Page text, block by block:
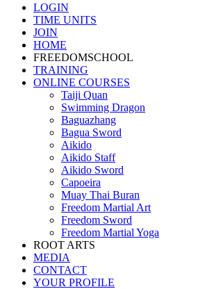
LOGIN
TIME UNITS
JOIN
HOME
FREEDOMSCHOOL
TRAINING
ONLINE COURSES
Taiji Quan
Swimming Dragon
Baguazhang
Bagua Sword
Aikido
Aikido Staff
Aikido Sword
Capoeira
Muay Thai Buran
Freedom Martial Art
Freedom Sword
Freedom Martial Yoga
ROOT ARTS
MEDIA
CONTACT
YOUR PROFILE